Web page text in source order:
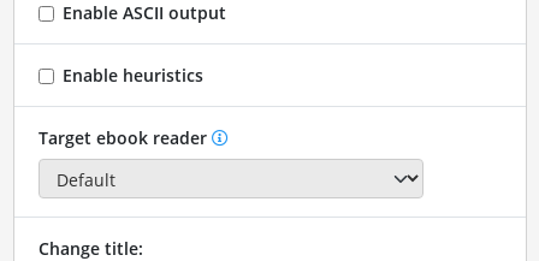
Enable ASCII output
Enable heuristics
Target ebook reader
Change title: